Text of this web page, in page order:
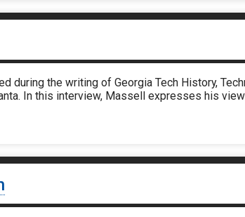
during the writing of Georgia Tech History,
In this interview, Massell expresses his